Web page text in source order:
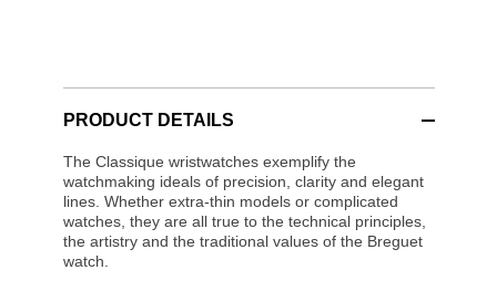
PRODUCT DETAILS
The Classique wristwatches exemplify the
watchmaking ideals of precision, clarity and elegant
lines. Whether extra-thin models or complicated
watches, they are all true to the technical principles,
the artistry and the traditional values of the Breguet
watch.